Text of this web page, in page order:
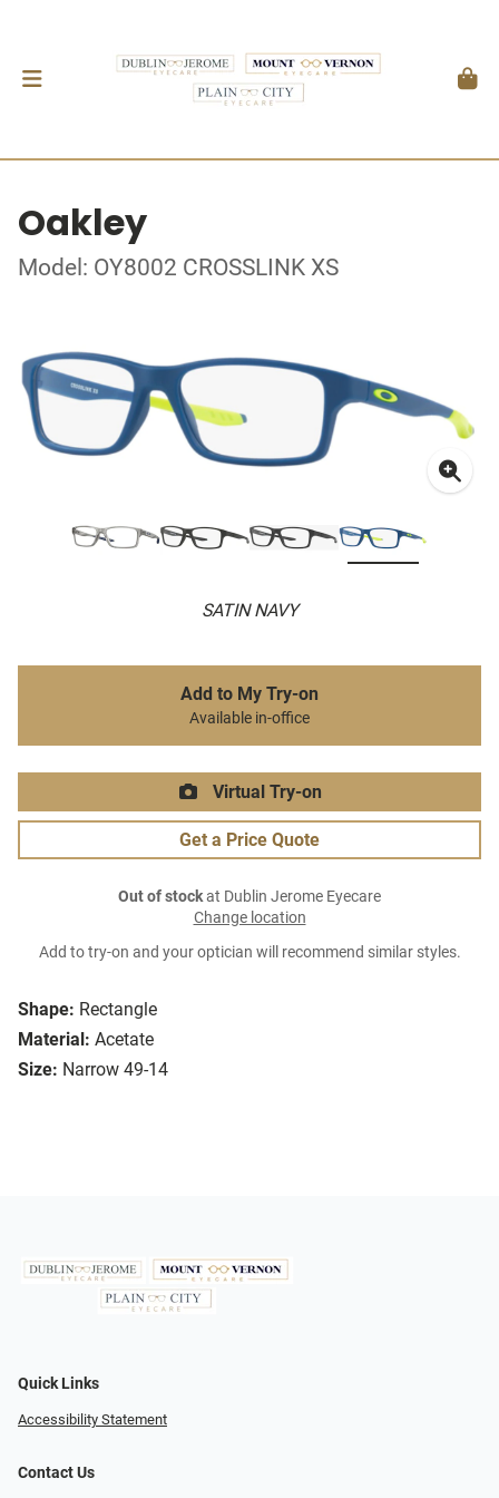
Oakley
Model: OY8002 CROSSLINK XS
SATIN NAVY
Shape: Rectangle
Material: Acetate
Size: Narrow 49-14
Add to My Try-on
Available in-office
Virtual Try-on
Get a Price Quote
Out of stockat Dublin Jerome Eyecare
Change location
Add to try-on and your optician will recommend similar styles.
Quick Links
Accessibility Statement
Contact Us